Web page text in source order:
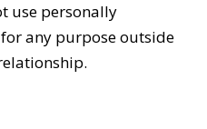
use personally
any purpose outside